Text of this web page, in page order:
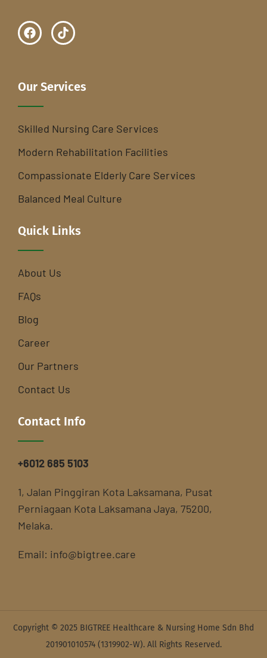
Our Services
Skilled Nursing Care Services
Modern Rehabilitation Facilities
Compassionate Elderly Care Services
Balanced Meal Culture
Quick Links
About Us
FAQs
Blog
Career
Our Partners
Contact Us
Contact Info
+6012 685 5103
1, Jalan Pinggiran Kota Laksamana, Pusat
Perniagaan Kota Laksamana Jaya, 75200,
Melaka.
Email: info@bigtree.care
Copyright © 2025 BIGTREE Healthcare & Nursing Home Sdn Bhd
201901010574 (1319902-W). All Rights Reserved.